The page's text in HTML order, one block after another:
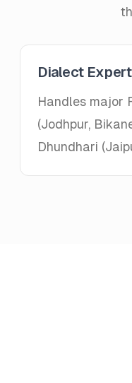
Dialect
Handles major
(Jodhpur,
Dhundhari